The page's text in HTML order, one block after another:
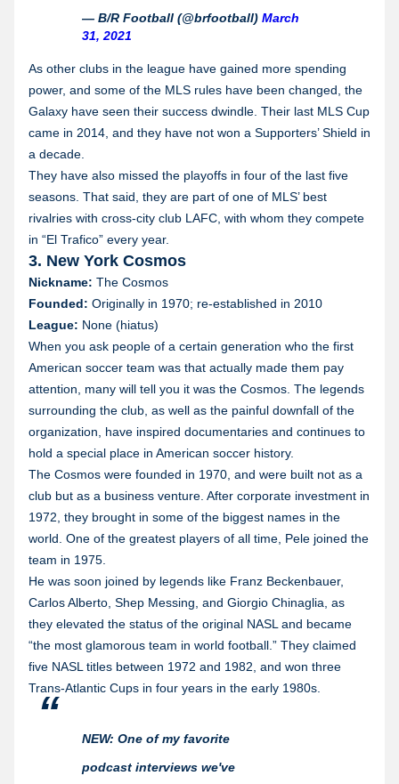
— B/R Football (@brfootball) March
31, 2021
As other clubs in the league have gained more spending
power, and some of the MLS rules have been changed, the
Galaxy have seen their success dwindle. Their last MLS Cup
came in 2014, and they have not won a Supporters’ Shield in
a decade.
They have also missed the playoffs in four of the last five
seasons. That said, they are part of one of MLS’ best
rivalries with cross-city club LAFC, with whom they compete
in “El Trafico” every year.
3. New York Cosmos
Nickname: The Cosmos
Founded: Originally in 1970; re-established in 2010
League: None (hiatus)
When you ask people of a certain generation who the first
American soccer team was that actually made them pay
attention, many will tell you it was the Cosmos. The legends
surrounding the club, as well as the painful downfall of the
organization, have inspired documentaries and continues to
hold a special place in American soccer history.
The Cosmos were founded in 1970, and were built not as a
club but as a business venture. After corporate investment in
1972, they brought in some of the biggest names in the
world. One of the greatest players of all time, Pele joined the
team in 1975.
He was soon joined by legends like Franz Beckenbauer,
Carlos Alberto, Shep Messing, and Giorgio Chinaglia, as
they elevated the status of the original NASL and became
“the most glamorous team in world football.” They claimed
five NASL titles between 1972 and 1982, and won three
Trans-Atlantic Cups in four years in the early 1980s.
NEW: One of my favorite
podcast interviews we've